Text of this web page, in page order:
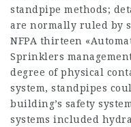
standpipe methods;
are normally ruled by
NFPA thirteen
Sprinklers
degree of physical
system, standpipes
building’s safety
systems included